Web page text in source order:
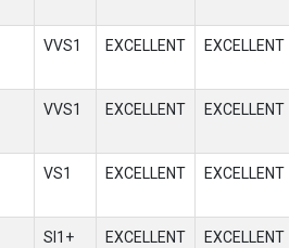
VVS1 EXCELLENT EXCELLENT
VVS1 EXCELLENT EXCELLENT
VS1 EXCELLENT EXCELLENT
SI1+ EXCELLENT EXCELLENT